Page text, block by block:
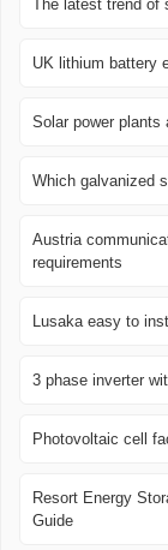
The latest trend of
UK lithium battery
Solar power plants
Which galvanized
Austria
requirements
Lusaka easy to
3 phase inverter
Photovoltaic cell
Resort Energy
Guide